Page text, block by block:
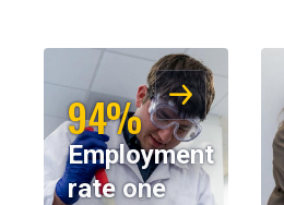
94%
Employment
rate one